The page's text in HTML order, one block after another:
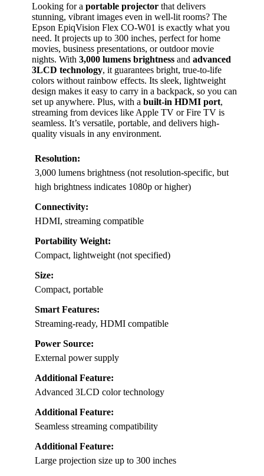
Looking for a portable projector that delivers
stunning, vibrant images even in well-lit rooms? The
Epson EpiqVision Flex CO-W01 is exactly what you
need. It projects up to 300 inches, perfect for home
movies, business presentations, or outdoor movie
nights. With 3,000 lumens brightness and advanced
3LCD technology, it guarantees bright, true-to-life
colors without rainbow effects. Its sleek, lightweight
design makes it easy to carry in a backpack, so you can
set up anywhere. Plus, with a built-in HDMI port,
streaming from devices like Apple TV or Fire TV is
seamless. It’s versatile, portable, and delivers high-
quality visuals in any environment.
Resolution:
3,000 lumens brightness (not resolution-specific, but
high brightness indicates 1080p or higher)
Connectivity:
HDMI, streaming compatible
Portability Weight:
Compact, lightweight (not specified)
Size:
Compact, portable
Smart Features:
Streaming-ready, HDMI compatible
Power Source:
External power supply
Additional Feature:
Advanced 3LCD color technology
Additional Feature:
Seamless streaming compatibility
Additional Feature:
Large projection size up to 300 inches